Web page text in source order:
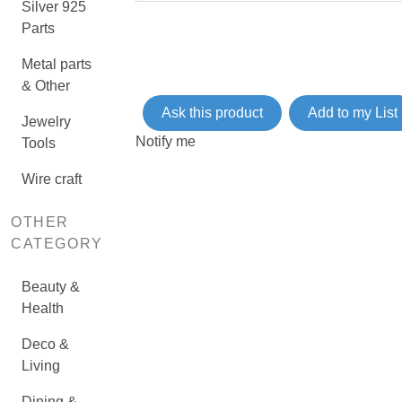
Silver 925
Parts
Metal parts
& Other
Jewelry
Tools
Wire craft
OTHER
CATEGORY
Beauty &
Health
Deco &
Living
Ask this product Add to my List
Notify me